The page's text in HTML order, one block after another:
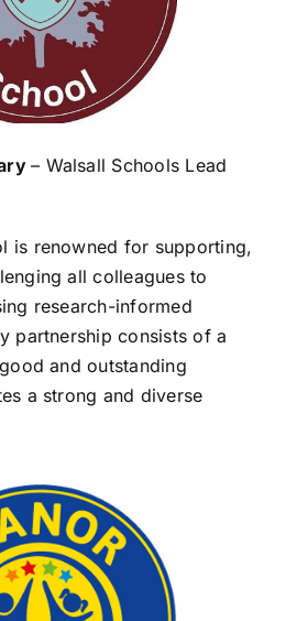
– Walsall Schools Lead
is renowned for supporting,
all colleagues to
research-informed
partnership consists of a
and outstanding
a strong and diverse